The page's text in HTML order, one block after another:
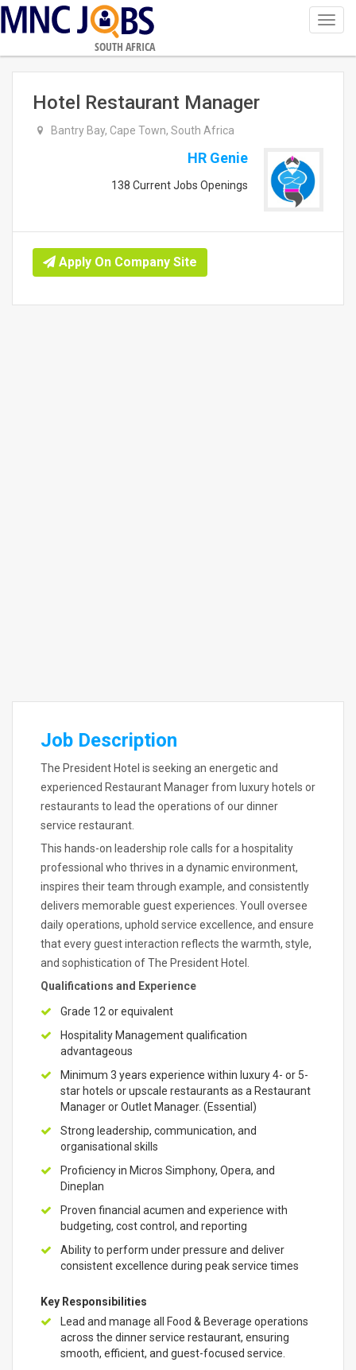
SOUTH AFRICA
Hotel Restaurant Manager
Bantry Bay, Cape Town, South Africa
HR Genie
138 Current Jobs Openings
Apply On Company Site
Job Description
The President Hotel is seeking an energetic and
experienced Restaurant Manager from luxury hotels or
restaurants to lead the operations of our dinner
service restaurant.
This hands-on leadership role calls for a hospitality
professional who thrives in a dynamic environment,
inspires their team through example, and consistently
delivers memorable guest experiences. Youll oversee
daily operations, uphold service excellence, and ensure
that every guest interaction reflects the warmth, style,
and sophistication of The President Hotel.
Qualifications and Experience
Grade 12 or equivalent
Hospitality Management qualification
advantageous
Minimum 3 years experience within luxury 4- or 5-
star hotels or upscale restaurants as a Restaurant
Manager or Outlet Manager. (Essential)
Strong leadership, communication, and
organisational skills
Proficiency in Micros Simphony, Opera, and
Dineplan
Proven financial acumen and experience with
budgeting, cost control, and reporting
Ability to perform under pressure and deliver
consistent excellence during peak service times
Key Responsibilities
Lead and manage all Food & Beverage operations
across the dinner service restaurant, ensuring
smooth, efficient, and guest-focused service.